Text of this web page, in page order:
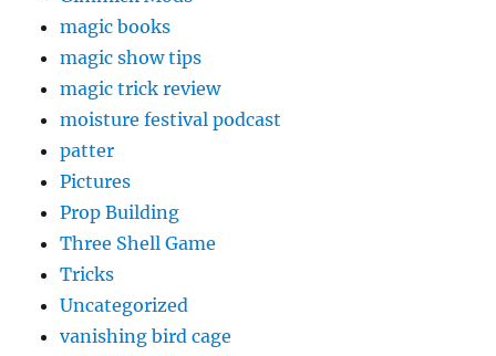
magic books
magic show tips
magic trick review
moisture festival podcast
patter
Pictures
Prop Building
Three Shell Game
Tricks
Uncategorized
vanishing bird cage